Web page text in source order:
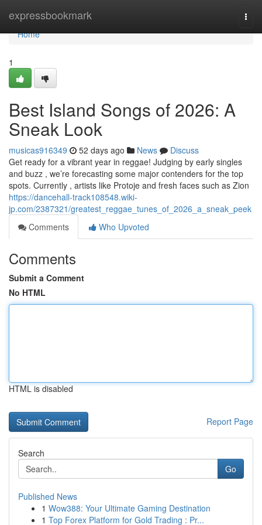
expressbookmark
Home
Home
1
Best Island Songs of 2026: A
Sneak Look
musicas916349 52 days ago News
Discuss
Get ready for a vibrant year in reggae! Judging by early singles
and buzz , we’re forecasting some major contenders for the top
spots. Currently , artists like Protoje and fresh faces such as Zion
https://dancehall-track108548.wiki-
jp.com/2387321/greatest_reggae_tunes_of_2026_a_sneak_peek
Comments
Who Upvoted
Comments
Submit a Comment
No HTML
HTML is disabled
Report Page
Search
Go
Published News
1 Wow388: Your Ultimate Gaming Destination
1 Top Forex Platform for Gold Trading : Pr...